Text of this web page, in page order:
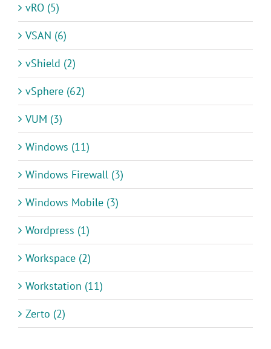
vRO (5)
VSAN (6)
vShield (2)
vSphere (62)
VUM (3)
Windows (11)
Windows Firewall (3)
Windows Mobile (3)
Wordpress (1)
Workspace (2)
Workstation (11)
Zerto (2)